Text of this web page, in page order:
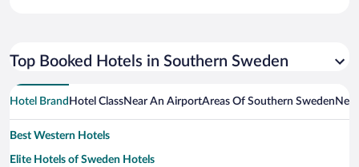
Top Booked Hotels in Southern Sweden
Hotel Brand Hotel ClassNear An AirportAreas Of Southern Sweden
Best Western Hotels
Elite Hotels of Sweden Hotels